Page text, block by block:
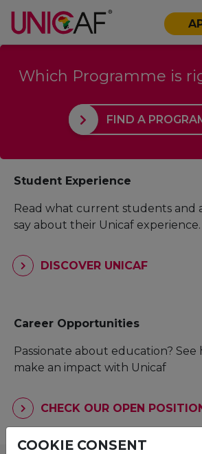
Which Programme is
FIND A
Student Experience
Read what current students and
say about their Unicaf experience.
DISCOVER UNICAF
Career Opportunities
Passionate about education? See
make an impact with Unicaf
CHECK OUR OPEN
COOKIE CONSENT